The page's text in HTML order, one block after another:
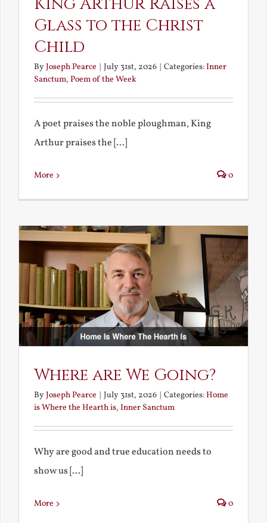
Glass to the Christ
Child
ByJoseph Pearce July 31st, 2026 Categories:Inner
Sanctum, Poem of the Week
A poet praises the noble ploughman, King
Arthur praises the [...]
More 0
Where are We Going?
ByJoseph Pearce July 31st, 2026 Categories:Home
is Where the Hearth is, Inner Sanctum
Why are good and true education needs to
show us [...]
More 0